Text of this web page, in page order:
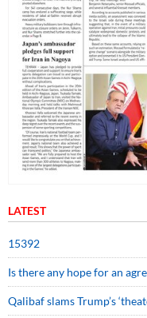
LATEST
15392
Is there any hope for an
Qalibaf slams Trump’s